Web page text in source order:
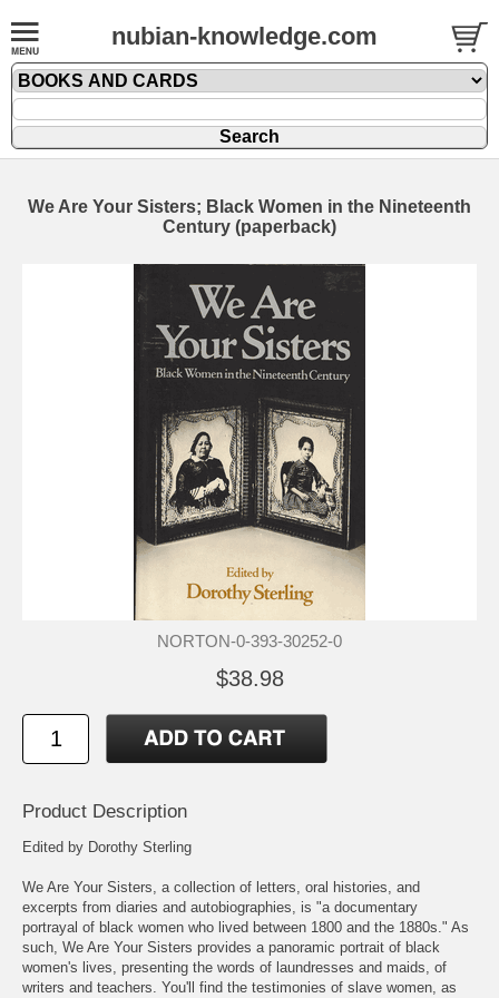
nubian-knowledge.com
We Are Your Sisters; Black Women in the Nineteenth
Century (paperback)
NORTON-0-393-30252-0
$38.98
Product Description
Edited by Dorothy Sterling
We Are Your Sisters, a collection of letters, oral histories, and
excerpts from diaries and autobiographies, is "a documentary
portrayal of black women who lived between 1800 and the 1880s." As
such, We Are Your Sisters provides a panoramic portrait of black
women's lives, presenting the words of laundresses and maids, of
writers and teachers. You'll find the testimonies of slave women, as